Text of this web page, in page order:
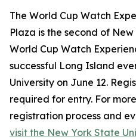
The World Cup Watch
Plaza is the second of
World Cup Watch
successful Long Island
University on June 12.
required for entry. For
registration process and
visit the New York State